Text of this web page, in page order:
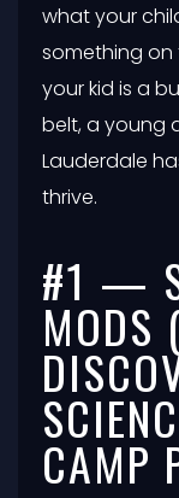
what your
something on
your kid is a
belt, a young
Lauderdale
thrive.
#1 —
MODS
CAMP